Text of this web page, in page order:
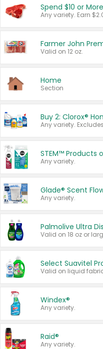
Spend $10 or
Farmer John
Valid on 12 oz.
Home
Section
STEM™ Products
Any variety.
Glade® Scent
Any variety.
Palmolive Ultra
Valid on 18 oz or
Select Suavitel
Windex®
Any variety.
Raid®
Any variety.